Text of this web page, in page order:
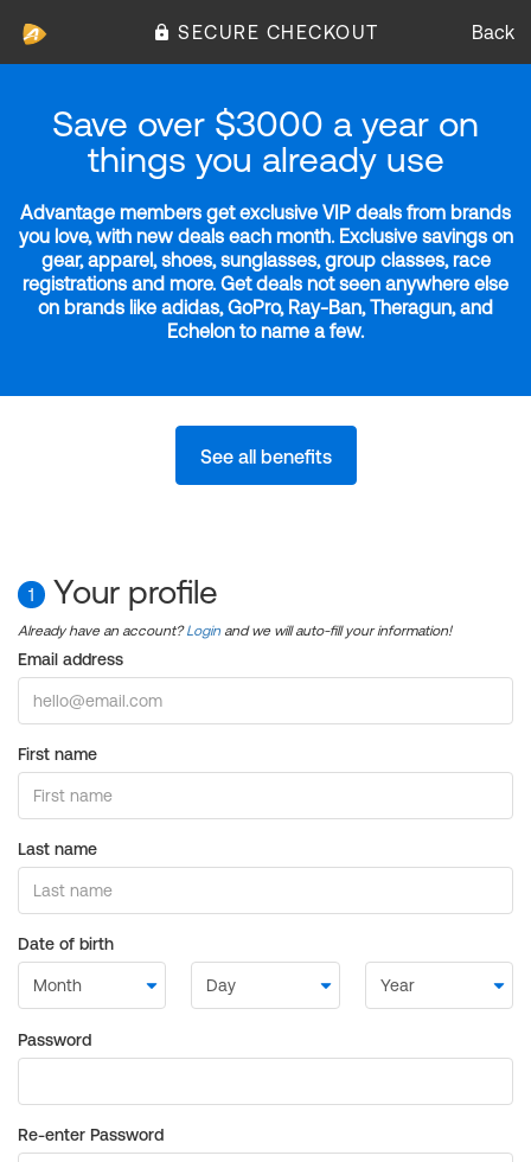
SECURE CHECKOUT Back
Save over $3000 a year on
things you already use
Advantage members get exclusive VIP deals from brands
you love, with new deals each month. Exclusive savings on
gear, apparel, shoes, sunglasses, group classes, race
registrations and more. Get deals not seen anywhere else
on brands like adidas, GoPro, Ray-Ban, Theragun, and
Echelon to name a few.
See all benefits
1 Your profile
Already have an account?Login and we will auto-fill your information!
Email address
First name
Last name
Date of birth
Password
Re-enter Password